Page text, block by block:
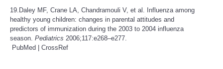
19.Daley MF, Crane LA, Chandramouli V, et al. Influenza among
healthy young children: changes in parental attitudes and
predictors of immunization during the 2003 to 2004 influenza
season. Pediatrics 2006;117:e268–e277.
PubMed
CrossRef